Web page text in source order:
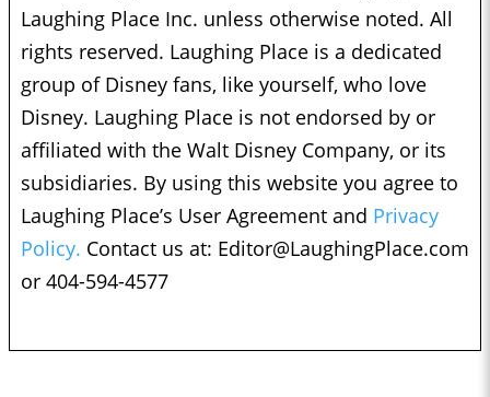
Laughing Place Inc. unless otherwise noted. All
rights reserved. Laughing Place is a dedicated
group of Disney fans, like yourself, who love
Disney. Laughing Place is not endorsed by or
affiliated with the Walt Disney Company, or its
subsidiaries. By using this website you agree to
Laughing Place’s User Agreement and Privacy
Policy. Contact us at: Editor@LaughingPlace.com
or 404-594-4577